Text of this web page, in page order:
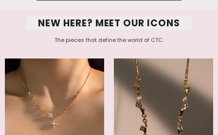
NEW HERE? MEET OUR ICONS
The pieces that define the world of CTC.